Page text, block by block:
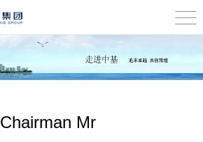
Chairman Mr